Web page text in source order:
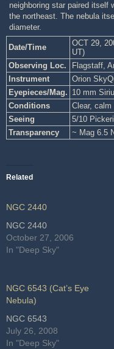
neighboring star paired itself
the northeast. The nebula
diameter.
Date/Time
OCT 29,
UT)
Observing Loc.
Flagstaff,
Instrument
Orion
Eyepieces/Mag. 10 mm
Conditions
Clear, calm
Seeing
5/10
Transparency
~ Mag 6.5
Related
NGC 2440
NGC 2440
October 27, 2006
In "Deep Sky"
NGC 6543 (Cat’s Eye
Nebula)
NGC 6543
July 26, 2008
In "Deep Sky"